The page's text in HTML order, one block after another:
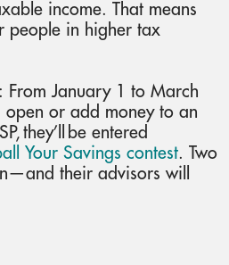
income. That means
people in higher tax
From January 1 to March
open or add money to an
they’ll be entered
Your Savings contest. Two
their advisors will